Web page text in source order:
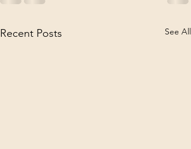
Recent Posts See All